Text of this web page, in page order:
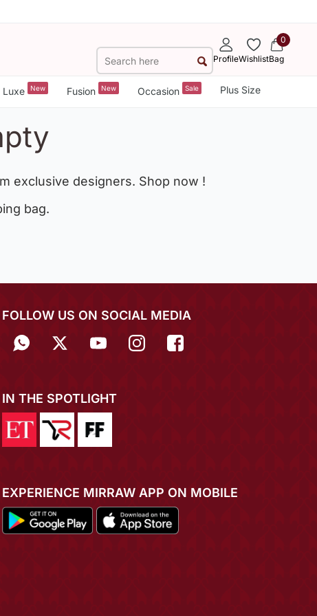
ProfileWishlist
0
Bag
Luxe New Fusion New Occasion Sale Plus Size
exclusive designers. Shop now !
bag.
FOLLOW US ON SOCIAL MEDIA
IN THE SPOTLIGHT
EXPERIENCE MIRRAW APP ON MOBILE